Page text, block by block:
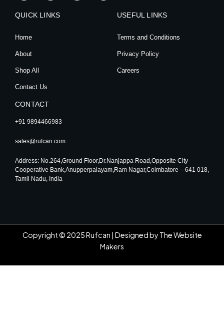
a
a
b
QUICK LINKS
Home
About
Shop All
Contact Us
USEFUL LINKS
Terms and Conditions
Privacy Policy
Careers
CONTACT
+91 9894466983
sales@rufcan.com
Address: No.264,Ground Floor,Dr.Nanjappa Road,Opposite City
Cooperative Bank,Anupperpalayam,Ram Nagar,Coimbatore – 641 018,
Tamil Nadu, India
Copyright © 2025 Rufcan | Designed by The Website
Makers